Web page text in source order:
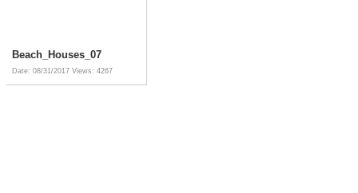
Beach_Houses_07
Date: 08/31/2017 Views: 4267